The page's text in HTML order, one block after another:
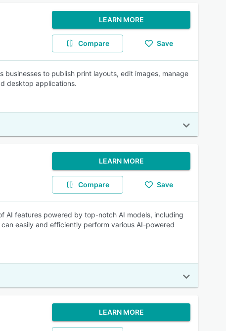
LEARN MORE
Compare Save
to publish print layouts, edit images, manage
desktop applications.
LEARN MORE
Compare Save
AI features powered by top-notch AI models, including
can easily and efficiently perform various AI-powered
LEARN MORE